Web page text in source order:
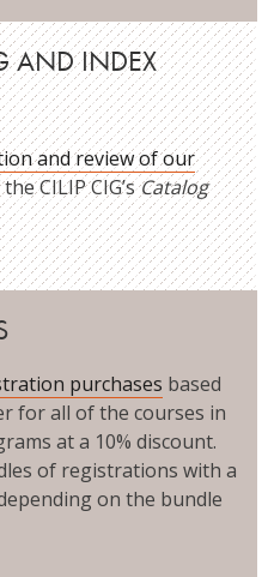
AND INDEX
and review of our
CILIP CIG’sCatalog
purchases based
for all of the courses in
at a 10% discount.
of registrations with a
on the bundle